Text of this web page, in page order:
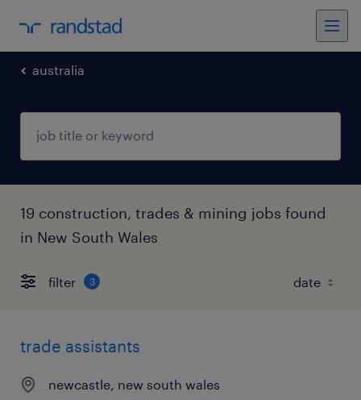
australia
19 construction, trades & mining jobs found
in New South Wales
filter 3
trade assistants
newcastle, new south wales